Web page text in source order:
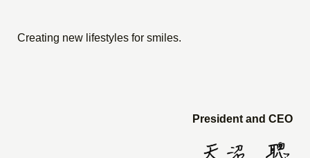
Creating new lifestyles for smiles.
President and CEO